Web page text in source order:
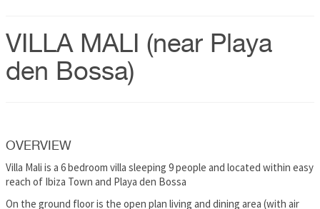
VILLA MALI (near Playa
den Bossa)
OVERVIEW
Villa Mali is a 6 bedroom villa sleeping 9 people and located within easy
reach of Ibiza Town and Playa den Bossa
On the ground floor is the open plan living and dining area (with air